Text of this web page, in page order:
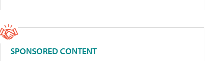
SPONSORED CONTENT